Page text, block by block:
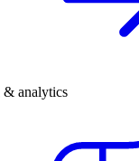
analytics